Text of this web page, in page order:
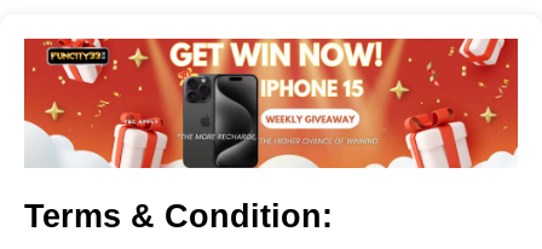
Terms & Condition: